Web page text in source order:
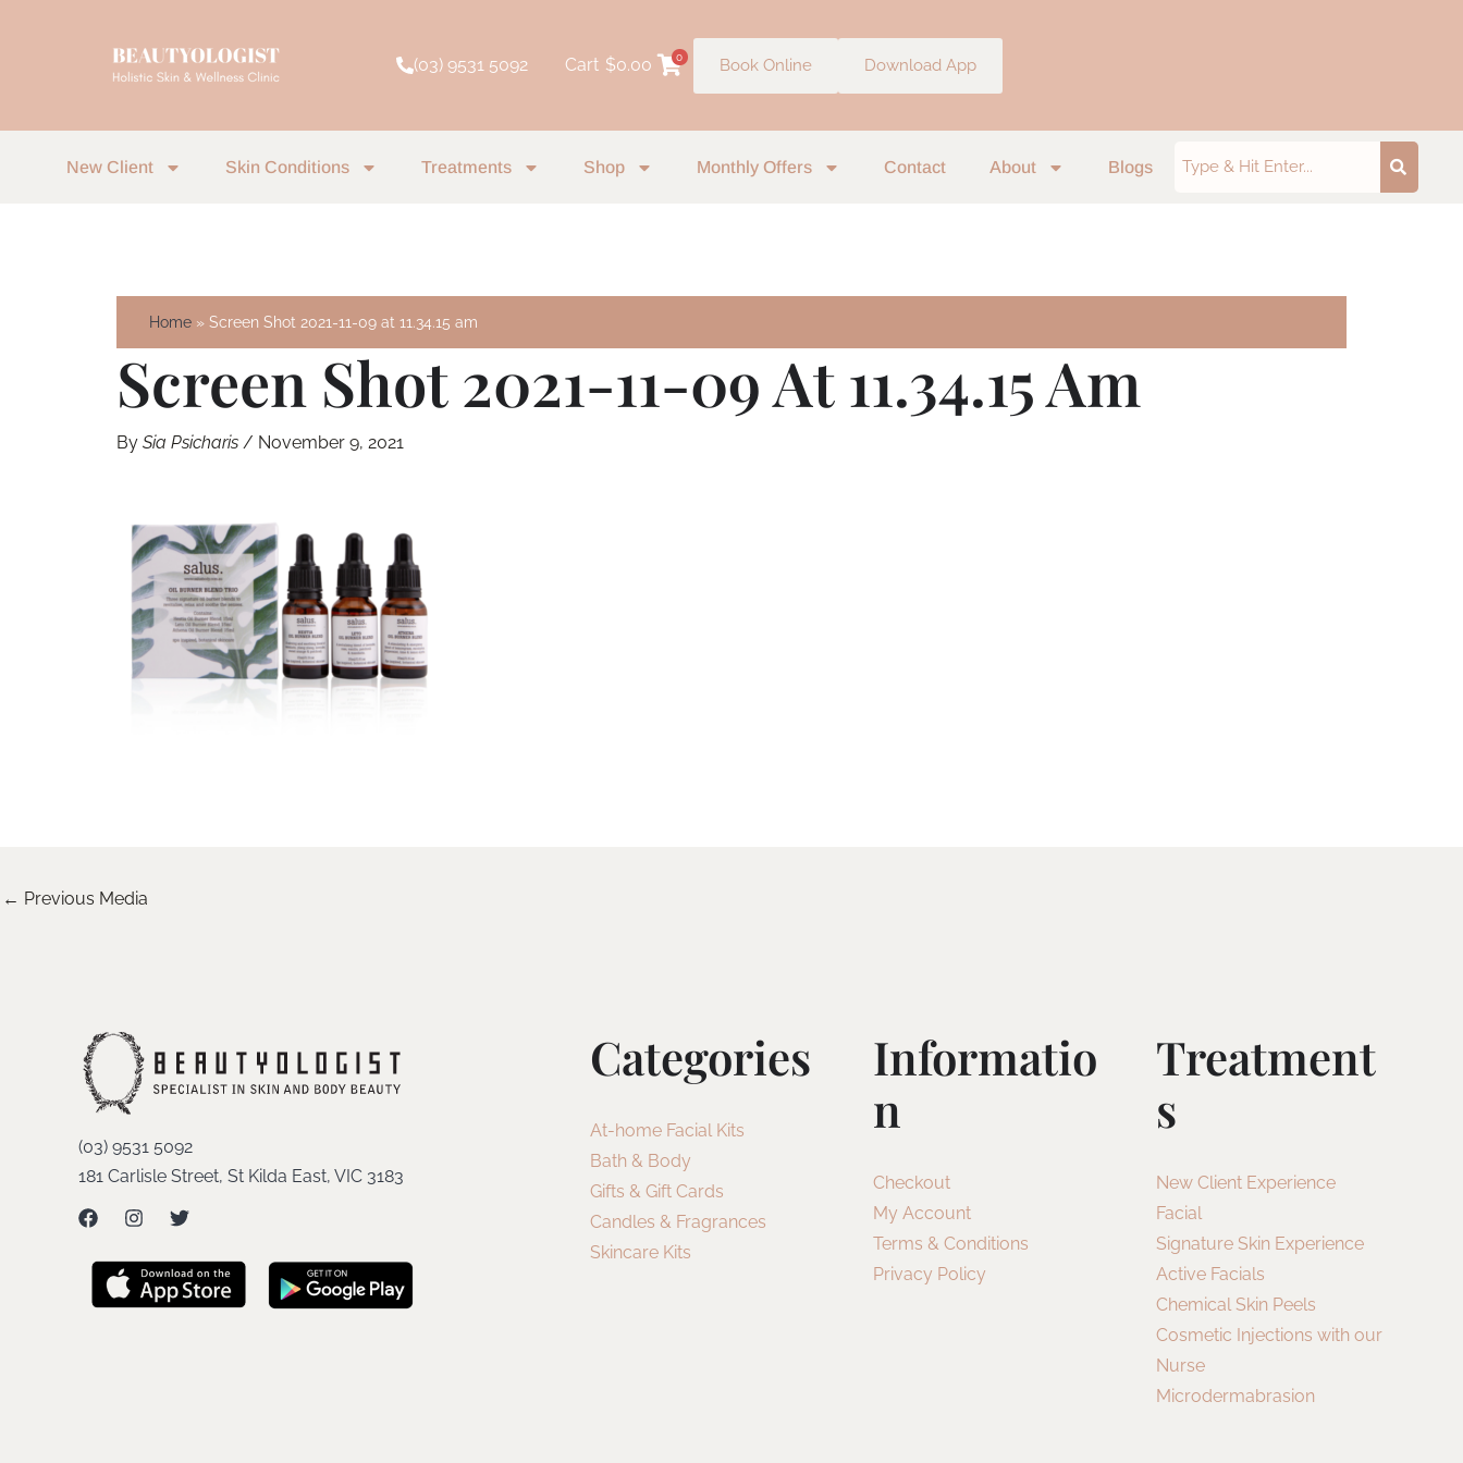
(03) 9531 5092 Cart $0.00 0 Book Online Download App
New Client Skin Conditions Treatments Shop Monthly Offers Contact About Blogs
Home Screen Shot 2021-11-09 at 11.34.15 am
Screen Shot 2021-11-09 At 11.34.15 Am
By Sia Psicharis / November 9, 2021
← Previous Media
(03) 9531 5092
181 Carlisle Street, St Kilda East, VIC 3183
Categories
At-home Facial Kits
Bath & Body
Gifts & Gift Cards
Candles & Fragrances
Skincare Kits
Informatio
N
Checkout
My Account
Terms & Conditions
Privacy Policy
Treatment
S
New Client Experience
Facial
Signature Skin Experience
Active Facials
Chemical Skin Peels
Cosmetic Injections with our
Nurse
Microdermabrasion